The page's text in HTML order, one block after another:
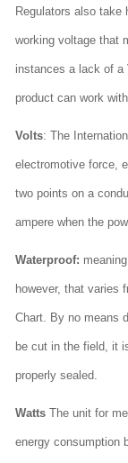
Regulators also take
working voltage that
instances a lack of a
product can work
Volts: The
electromotive force,
two points on a
ampere when the
Waterproof:
however, that varies
Chart. By no means
be cut in the field, it
properly sealed.
Watts The unit for
energy consumption